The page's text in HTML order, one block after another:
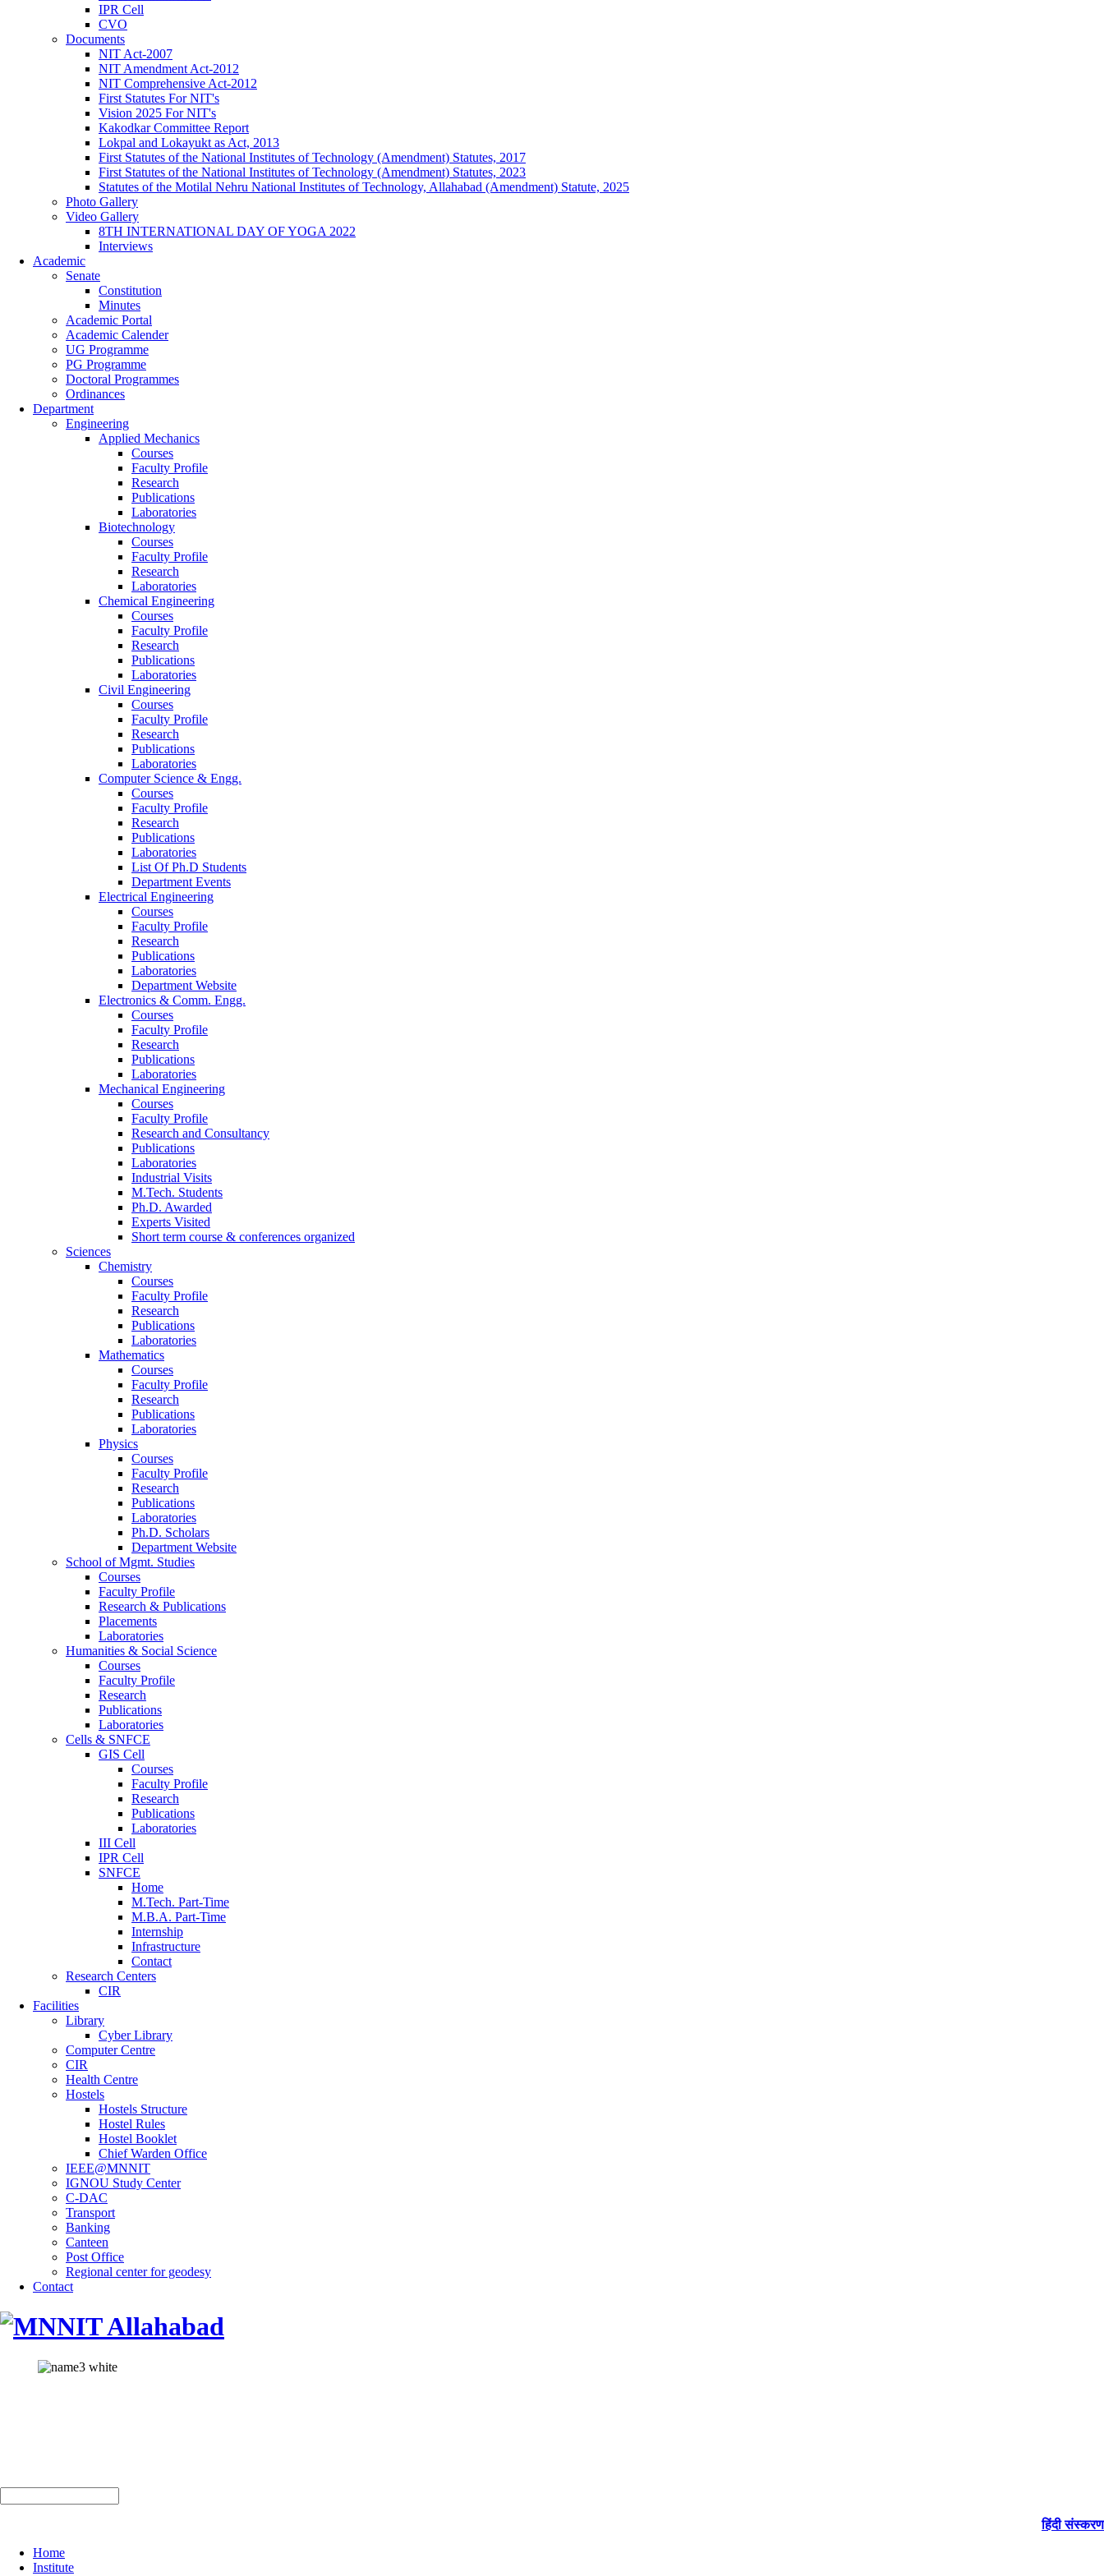
IPR Cell
CVO
Documents
NIT Act-2007
NIT Amendment Act-2012
NIT Comprehensive Act-2012
First Statutes For NIT's
Vision 2025 For NIT's
Kakodkar Committee Report
Lokpal and Lokayukt as Act, 2013
First Statutes of the National Institutes of Technology (Amendment) Statutes, 2017
First Statutes of the National Institutes of Technology (Amendment) Statutes, 2023
Statutes of the Motilal Nehru National Institutes of Technology, Allahabad (Amendment) Statute, 2025
Photo Gallery
Video Gallery
8TH INTERNATIONAL DAY OF YOGA 2022
Interviews
Academic
Senate
Constitution
Minutes
Academic Portal
Academic Calender
UG Programme
PG Programme
Doctoral Programmes
Ordinances
Department
Engineering
Applied Mechanics
Courses
Faculty Profile
Research
Publications
Laboratories
Biotechnology
Courses
Faculty Profile
Research
Laboratories
Chemical Engineering
Courses
Faculty Profile
Research
Publications
Laboratories
Civil Engineering
Courses
Faculty Profile
Research
Publications
Laboratories
Computer Science & Engg.
Courses
Faculty Profile
Research
Publications
Laboratories
List Of Ph.D Students
Department Events
Electrical Engineering
Courses
Faculty Profile
Research
Publications
Laboratories
Department Website
Electronics & Comm. Engg.
Courses
Faculty Profile
Research
Publications
Laboratories
Mechanical Engineering
Courses
Faculty Profile
Research and Consultancy
Publications
Laboratories
Industrial Visits
M.Tech. Students
Ph.D. Awarded
Experts Visited
Short term course & conferences organized
Sciences
Chemistry
Courses
Faculty Profile
Research
Publications
Laboratories
Mathematics
Courses
Faculty Profile
Research
Publications
Laboratories
Physics
Courses
Faculty Profile
Research
Publications
Laboratories
Ph.D. Scholars
Department Website
School of Mgmt. Studies
Courses
Faculty Profile
Research & Publications
Placements
Laboratories
Humanities & Social Science
Courses
Faculty Profile
Research
Publications
Laboratories
Cells & SNFCE
GIS Cell
Courses
Faculty Profile
Research
Publications
Laboratories
III Cell
IPR Cell
SNFCE
Home
M.Tech. Part-Time
M.B.A. Part-Time
Internship
Infrastructure
Contact
Research Centers
CIR
Facilities
Library
Cyber Library
Computer Centre
CIR
Health Centre
Hostels
Hostels Structure
Hostel Rules
Hostel Booklet
Chief Warden Office
IEEE@MNNIT
IGNOU Study Center
C-DAC
Transport
Banking
Canteen
Post Office
Regional center for geodesy
Contact
हिंदी संस्करण
Home
Institute